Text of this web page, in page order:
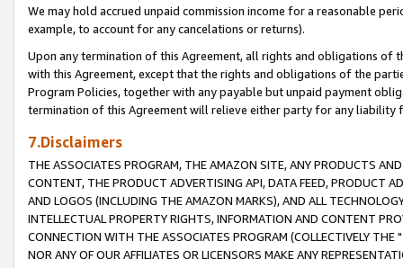
We may hold accrued unpaid commission income for a reasonable
example, to account for any cancelations or returns).
Upon any termination of this Agreement, all rights and obligations of
with this Agreement, except that the rights and obligations of the
Program Policies, together with any payable but unpaid payment
termination of this Agreement will relieve either party for any liability
7.Disclaimers
THE ASSOCIATES PROGRAM, THE AMAZON SITE, ANY PRODUCTS
CONTENT, THE PRODUCT ADVERTISING API, DATA FEED, PRODUCT
AND LOGOS (INCLUDING THE AMAZON MARKS), AND ALL
INTELLECTUAL PROPERTY RIGHTS, INFORMATION AND CONTENT
CONNECTION WITH THE ASSOCIATES PROGRAM (COLLECTIVELY THE "
NOR ANY OF OUR AFFILIATES OR LICENSORS MAKE ANY